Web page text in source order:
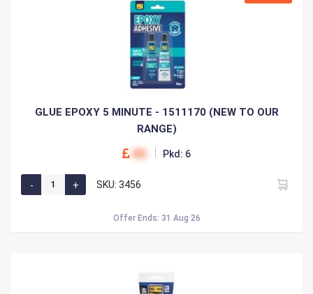
GLUE EPOXY 5 MINUTE - 1511170 (NEW TO OUR
RANGE)
00 Pkd: 6
SKU: 3456
Offer Ends: 31 Aug 26